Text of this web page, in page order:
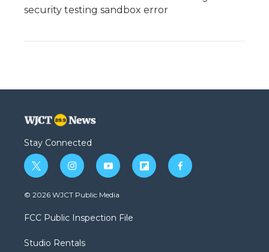
security testing sandbox error
Stay Connected
t
w
i
t
e
i
n
s
a
g
a
y
o
u
b
f
l
f
a
© 2026 WJCT Public Media
FCC Public Inspection File
Studio Rentals